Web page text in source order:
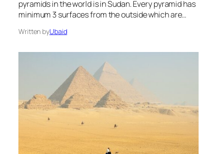
pyramids in the world is in Sudan. Every pyramid has
minimum 3 surfaces from the outside which are…
Written byUbaid